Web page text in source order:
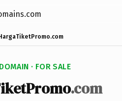
HargaTiketPromo.com
· FOR SALE
.com